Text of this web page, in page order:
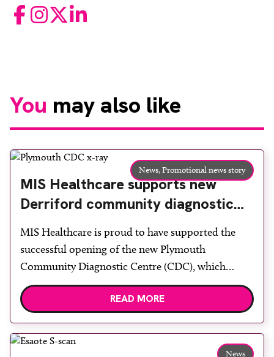
FacebookInstagram
TwitterLinkedIn
You may also like
News,Promotional news story
MIS Healthcare supports new
Derriford community diagnostic
centre with two Samsung x-ray
rooms
MIS Healthcare is proud to have supported the
successful opening of the new Plymouth
Community Diagnostic Centre (CDC), which
officially opened on June 17, 2026. The purpose-
built facility has been designed to provide faster
reduce waiting times while bringing services closer
READ MORE
News